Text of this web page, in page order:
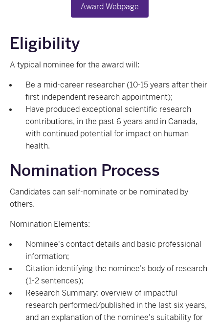
Award Webpage
Eligibility
A typical nominee for the award will:
Be a mid-career researcher (10-15 years after their
first independent research appointment);
Have produced exceptional scientific research
contributions, in the past 6 years and in Canada,
with continued potential for impact on human
health.
Nomination Process
Candidates can self-nominate or be nominated by
others.
Nomination Elements:
Nominee's contact details and basic professional
information;
Citation identifying the nominee's body of research
(1-2 sentences);
Research Summary: overview of impactful
research performed/published in the last six years,
and an explanation of the nominee's suitability for